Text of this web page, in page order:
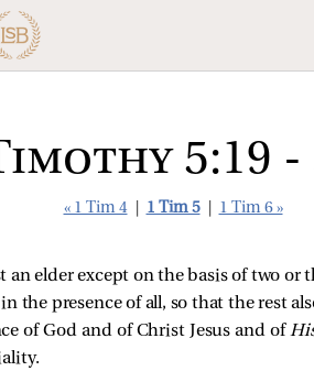
5:19 -
« 1 Tim 4 1 Tim 5 1 Tim 6 »
an elder except on the basis of two or
the presence of all, so that the rest
of God and of Christ Jesus and of